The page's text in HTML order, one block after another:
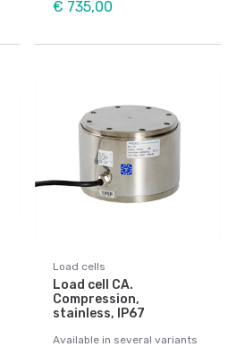
€ 735,00
Load cells
Load cell CA.
Compression,
stainless, IP67
Available in several variants